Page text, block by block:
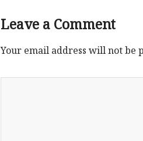
Leave a Comment
Your email address will not be